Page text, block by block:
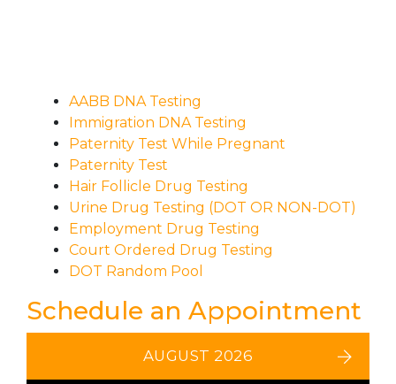
AABB DNA Testing
Immigration DNA Testing
Paternity Test While Pregnant
Paternity Test
Hair Follicle Drug Testing
Urine Drug Testing (DOT OR NON-DOT)
Employment Drug Testing
Court Ordered Drug Testing
DOT Random Pool
Schedule an Appointment
AUGUST 2026